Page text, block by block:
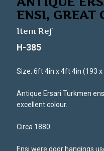
ENSI, GREAT
Item Ref
H-385
Size: 6ft 4in x 4ft 4in (193 x
Antique Ersari Turkmen
excellent colour.
Circa 1880.
Ensi were door hangings